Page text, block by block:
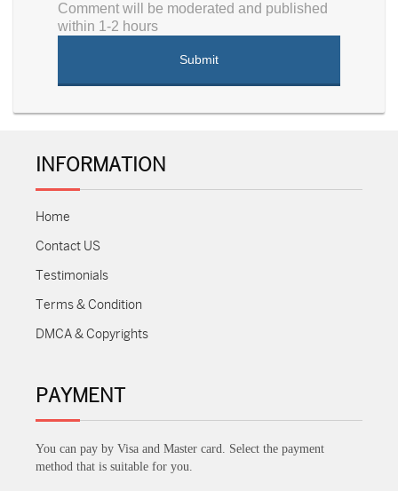
Comment will be moderated and published
within 1-2 hours
INFORMATION
Home
Contact US
Testimonials
Terms & Condition
DMCA & Copyrights
PAYMENT
You can pay by Visa and Master card. Select the payment
method that is suitable for you.